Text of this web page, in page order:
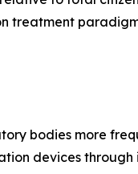
bodies more
devices